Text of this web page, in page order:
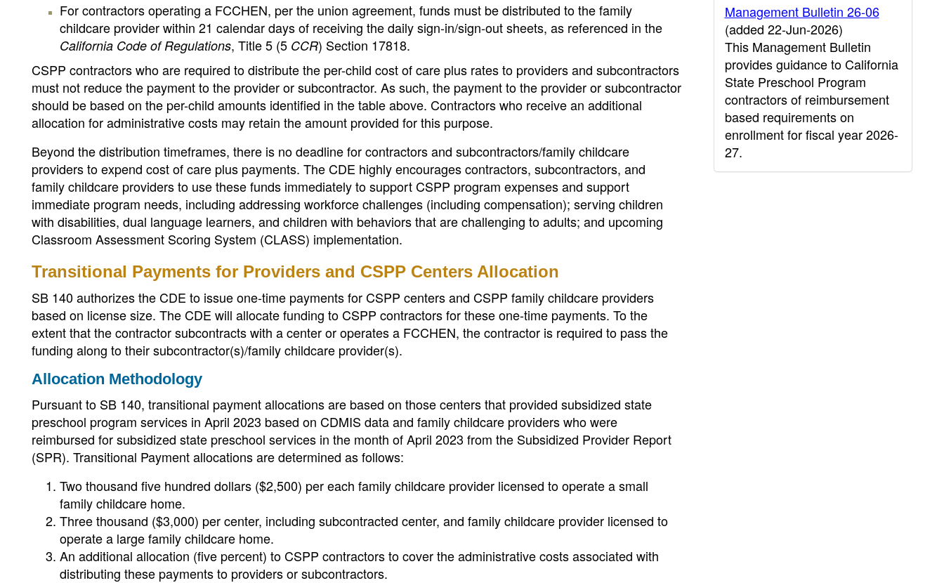
For contractors operating a FCCHEN, per the union agreement, funds must be distributed to the family
childcare provider within 21 calendar days of receiving the daily sign-in/sign-out sheets, as referenced in the
California Code of Regulations, Title 5 (5 CCR) Section 17818.
CSPP contractors who are required to distribute the per-child cost of care plus rates to providers and subcontractors
must not reduce the payment to the provider or subcontractor. As such, the payment to the provider or subcontractor
should be based on the per-child amounts identified in the table above. Contractors who receive an additional
allocation for administrative costs may retain the amount provided for this purpose.
Beyond the distribution timeframes, there is no deadline for contractors and subcontractors/family childcare
providers to expend cost of care plus payments. The CDE highly encourages contractors, subcontractors, and
family childcare providers to use these funds immediately to support CSPP program expenses and support
immediate program needs, including addressing workforce challenges (including compensation); serving children
with disabilities, dual language learners, and children with behaviors that are challenging to adults; and upcoming
Classroom Assessment Scoring System (CLASS) implementation.
Transitional Payments for Providers and CSPP Centers Allocation
SB 140 authorizes the CDE to issue one-time payments for CSPP centers and CSPP family childcare providers
based on license size. The CDE will allocate funding to CSPP contractors for these one-time payments. To the
extent that the contractor subcontracts with a center or operates a FCCHEN, the contractor is required to pass the
funding along to their subcontractor(s)/family childcare provider(s).
Allocation Methodology
Pursuant to SB 140, transitional payment allocations are based on those centers that provided subsidized state
preschool program services in April 2023 based on CDMIS data and family childcare providers who were
reimbursed for subsidized state preschool services in the month of April 2023 from the Subsidized Provider Report
(SPR). Transitional Payment allocations are determined as follows:
Two thousand five hundred dollars ($2,500) per each family childcare provider licensed to operate a small
family childcare home.
Three thousand ($3,000) per center, including subcontracted center, and family childcare provider licensed to
operate a large family childcare home.
An additional allocation (five percent) to CSPP contractors to cover the administrative costs associated with
distributing these payments to providers or subcontractors.
Management Bulletin 26-06
(added 22-Jun-2026)
This Management Bulletin
provides guidance to California
State Preschool Program
contractors of reimbursement
based requirements on
enrollment for fiscal year 2026-
27.